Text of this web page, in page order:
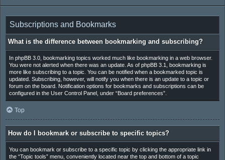
Subscriptions and Bookmarks
What is the difference between bookmarking and subscribing?
In phpBB 3.0, bookmarking topics worked much like bookmarking in a web browser.
You were not alerted when there was an update. As of phpBB 3.1, bookmarking is
more like subscribing to a topic. You can be notified when a bookmarked topic is
updated. Subscribing, however, will notify you when there is an update to a topic or
forum on the board. Notification options for bookmarks and subscriptions can be
configured in the User Control Panel, under “Board preferences”.
Top
How do I bookmark or subscribe to specific topics?
You can bookmark or subscribe to a specific topic by clicking the appropriate link in
the “Topic tools” menu, conveniently located near the top and bottom of a topic